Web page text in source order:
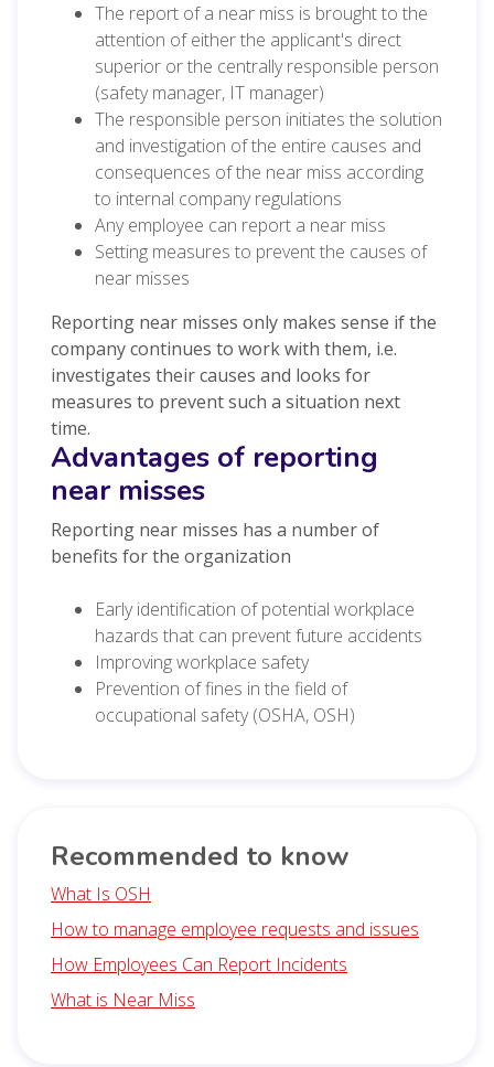
The report of a near miss is brought to the
attention of either the applicant's direct
superior or the centrally responsible person
(safety manager, IT manager)
The responsible person initiates the solution
and investigation of the entire causes and
consequences of the near miss according
to internal company regulations
Any employee can report a near miss
Setting measures to prevent the causes of
near misses
Reporting near misses only makes sense if the
company continues to work with them, i.e.
investigates their causes and looks for
measures to prevent such a situation next
time.
Advantages of reporting
near misses
Reporting near misses has a number of
benefits for the organization
Early identification of potential workplace
hazards that can prevent future accidents
Improving workplace safety
Prevention of fines in the field of
occupational safety (OSHA, OSH)
Recommended to know
What Is OSH
How to manage employee requests and issues
How Employees Can Report Incidents
What is Near Miss